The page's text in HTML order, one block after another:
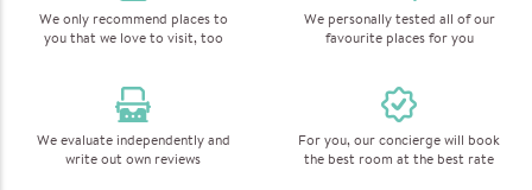
We only recommend places to
you that we love to visit, too
We personally tested all of our
favourite places for you
We evaluate independently and
write out own reviews
For you, our concierge will book
the best room at the best rate